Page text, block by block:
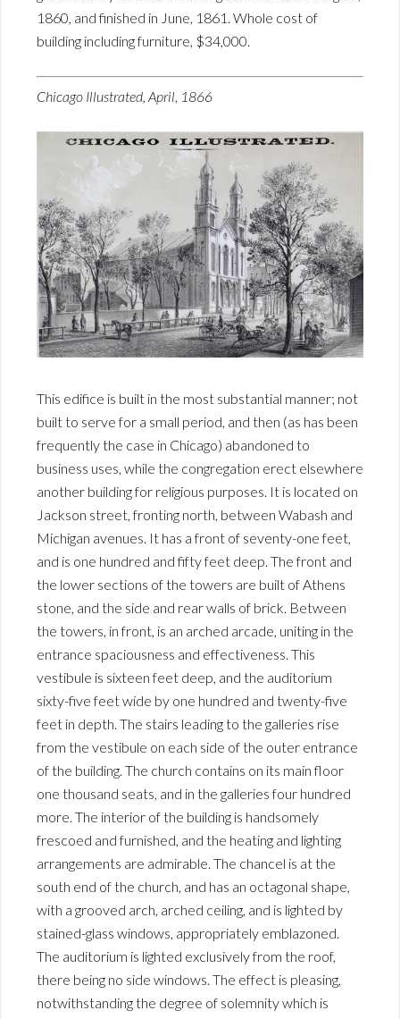
1860, and finished in June, 1861. Whole cost of
building including furniture, $34,000.
Chicago Illustrated, April, 1866
This edifice is built in the most substantial manner; not
built to serve for a small period, and then (as has been
frequently the case in Chicago) abandoned to
business uses, while the congregation erect elsewhere
another building for religious purposes. It is located on
Jackson street, fronting north, between Wabash and
Michigan avenues. It has a front of seventy-one feet,
and is one hundred and fifty feet deep. The front and
the lower sections of the towers are built of Athens
stone, and the side and rear walls of brick. Between
the towers, in front, is an arched arcade, uniting in the
entrance spaciousness and effectiveness. This
vestibule is sixteen feet deep, and the auditorium
sixty-five feet wide by one hundred and twenty-five
feet in depth. The stairs leading to the galleries rise
from the vestibule on each side of the outer entrance
of the building. The church contains on its main floor
one thousand seats, and in the galleries four hundred
more. The interior of the building is handsomely
frescoed and furnished, and the heating and lighting
arrangements are admirable. The chancel is at the
south end of the church, and has an octagonal shape,
with a grooved arch, arched ceiling, and is lighted by
stained-glass windows, appropriately emblazoned.
The auditorium is lighted exclusively from the roof,
there being no side windows. The effect is pleasing,
notwithstanding the degree of solemnity which is